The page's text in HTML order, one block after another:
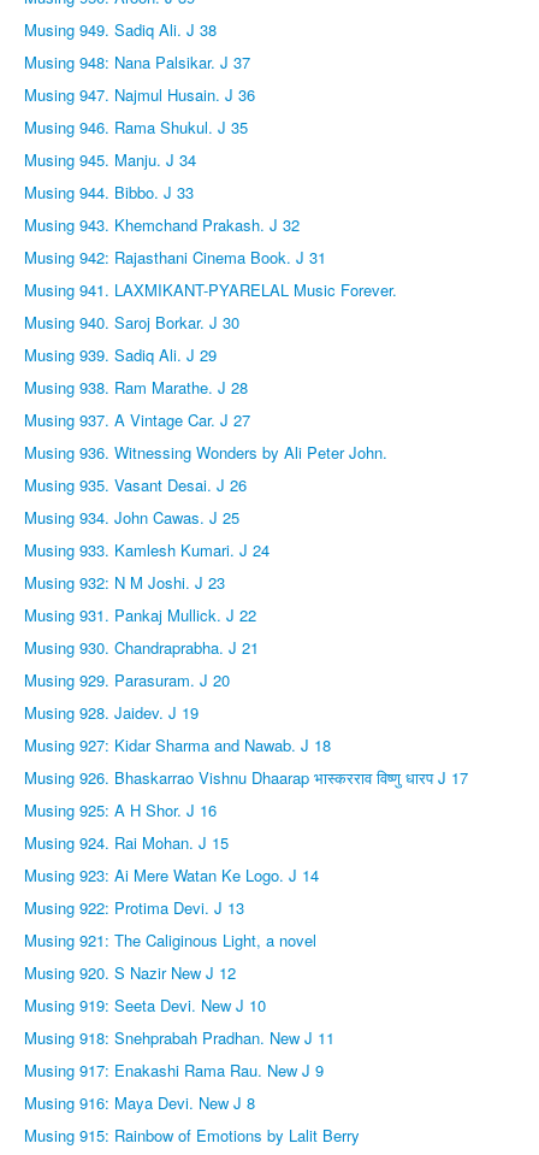
Musing 949. Sadiq Ali. J 38
Musing 948: Nana Palsikar. J 37
Musing 947. Najmul Husain. J 36
Musing 946. Rama Shukul. J 35
Musing 945. Manju. J 34
Musing 944. Bibbo. J 33
Musing 943. Khemchand Prakash. J 32
Musing 942: Rajasthani Cinema Book. J 31
Musing 941. LAXMIKANT-PYARELAL Music Forever.
Musing 940. Saroj Borkar. J 30
Musing 939. Sadiq Ali. J 29
Musing 938. Ram Marathe. J 28
Musing 937. A Vintage Car. J 27
Musing 936. Witnessing Wonders by Ali Peter John.
Musing 935. Vasant Desai. J 26
Musing 934. John Cawas. J 25
Musing 933. Kamlesh Kumari. J 24
Musing 932: N M Joshi. J 23
Musing 931. Pankaj Mullick. J 22
Musing 930. Chandraprabha. J 21
Musing 929. Parasuram. J 20
Musing 928. Jaidev. J 19
Musing 927: Kidar Sharma and Nawab. J 18
Musing 926. Bhaskarrao Vishnu Dhaarap भास्करराव विष्णु धारप J 17
Musing 925: A H Shor. J 16
Musing 924. Rai Mohan. J 15
Musing 923: Ai Mere Watan Ke Logo. J 14
Musing 922: Protima Devi. J 13
Musing 921: The Caliginous Light, a novel
Musing 920. S Nazir New J 12
Musing 919: Seeta Devi. New J 10
Musing 918: Snehprabah Pradhan. New J 11
Musing 917: Enakashi Rama Rau. New J 9
Musing 916: Maya Devi. New J 8
Musing 915: Rainbow of Emotions by Lalit Berry